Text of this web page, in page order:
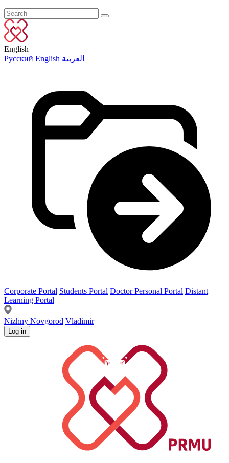
English
Русский English العربية
Corporate Portal Students Portal Doctor Personal Portal Distant
Learning Portal
Nizhny Novgorod Vladimir
Log in